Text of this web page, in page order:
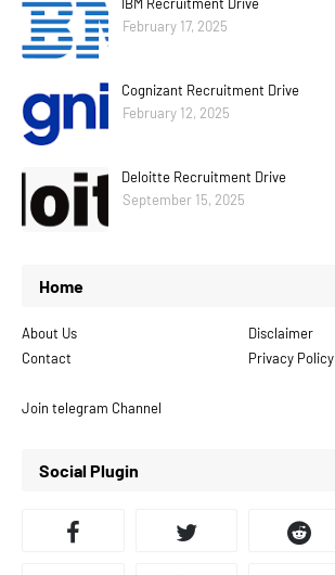
February 17, 2025
Cognizant Recruitment Drive
February 12, 2025
Deloitte Recruitment Drive
September 15, 2025
Home
About Us
Disclaimer
Contact
Privacy Policy
Join telegram Channel
Social Plugin